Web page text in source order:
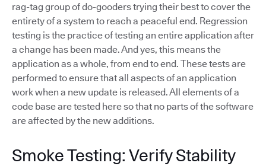
rag-tag group of do-gooders trying their best to cover the
entirety of a system to reach a peaceful end. Regression
testing is the practice of testing an entire application after
a change has been made. And yes, this means the
application as a whole, from end to end. These tests are
performed to ensure that all aspects of an application
work when a new update is released. All elements of a
code base are tested here so that no parts of the software
are affected by the new additions.
Smoke Testing: Verify Stability